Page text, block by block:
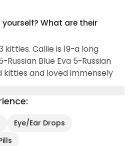
What are their
kitties. Callie is 19-a long
Russian Blue Eva 5-Russian
kitties and loved immensely
Eye/Ear Drops